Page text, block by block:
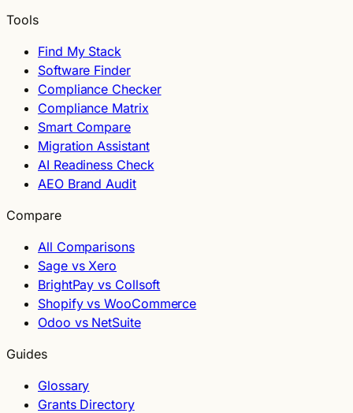
Tools
Find My Stack
Software Finder
Compliance Checker
Compliance Matrix
Smart Compare
Migration Assistant
AI Readiness Check
AEO Brand Audit
Compare
All Comparisons
Sage vs Xero
BrightPay vs Collsoft
Shopify vs WooCommerce
Odoo vs NetSuite
Guides
Glossary
Grants Directory